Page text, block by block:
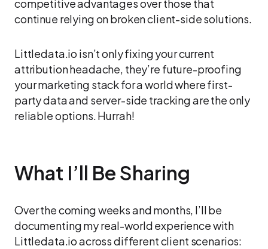
competitive advantages over those that
continue relying on broken client-side solutions.
Littledata.io isn’t only fixing your current
attribution headache, they’re future-proofing
your marketing stack for a world where first-
party data and server-side tracking are the only
reliable options. Hurrah!
What I’ll Be Sharing
Over the coming weeks and months, I’ll be
documenting my real-world experience with
Littledata.io across different client scenarios: